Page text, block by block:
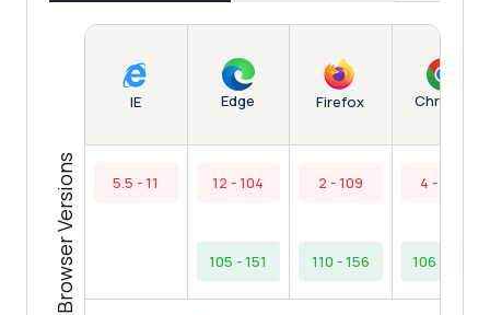
Browser Versions
IE
5.5 - 11
Edge
12 - 104
105 - 151
Firefox
2 - 109
110 - 156
Chrome
4 - 105
106 - 154